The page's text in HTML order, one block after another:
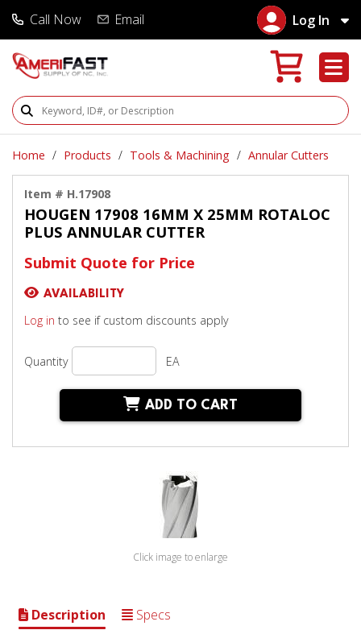
Call Now Email Log In
Search Products
Home Products Tools & Machining Annular Cutters
Item # H.17908
HOUGEN 17908 16MM X 25MM ROTALOC
PLUS ANNULAR CUTTER
Submit Quote for Price
AVAILABILITY
Log in to see if custom discounts apply
Quantity EA
ADD TO CART
Click image to enlarge
Description Specs